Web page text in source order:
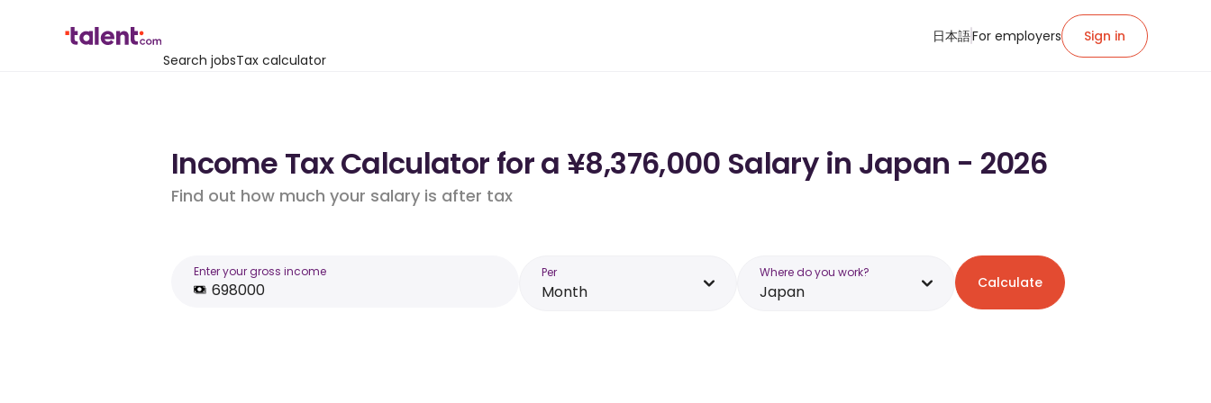
Search jobsTax calculator
日本語For employers Sign in
Income Tax Calculator for a ¥8,376,000 Salary in Japan - 2026
Find out how much your salary is after tax
Enter your gross income Per
Month
Where do you work?
Japan Calculate